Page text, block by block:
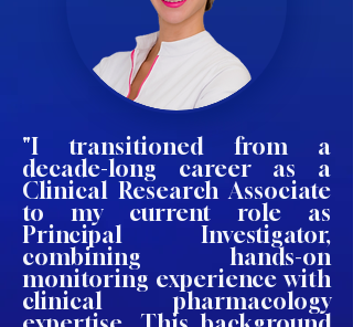
"I transitioned from a
decade-long career as a
Clinical Research Associate
to my current role as
Principal Investigator,
combining hands-on
monitoring experience with
clinical pharmacology